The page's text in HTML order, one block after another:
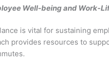
Well-being and Work-
is vital for sustaining
provides resources to